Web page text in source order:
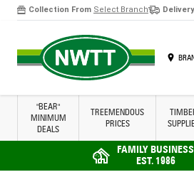
Collection From Select Branch
"BEAR"
MINIMUM
DEALS
TREEMENDOUS
PRICES
FAMILY BUSINESS
EST. 1986